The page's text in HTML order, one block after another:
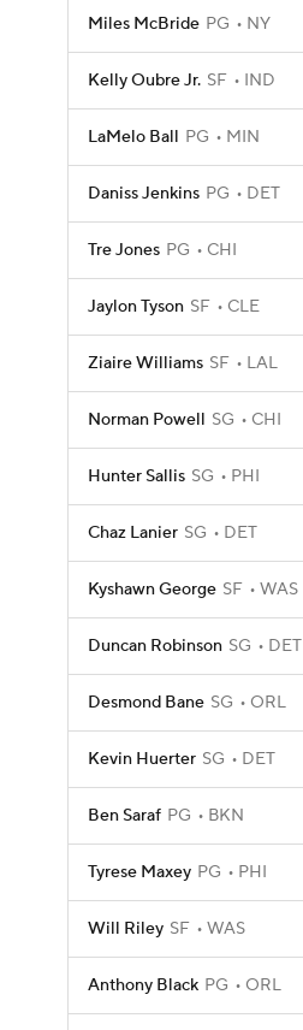
Miles McBride PG NY
Kelly Oubre Jr. SF IND
LaMelo Ball PG MIN
Daniss Jenkins PG DET
Tre Jones PG CHI
Jaylon Tyson SF CLE
Ziaire Williams SF LAL
Norman Powell SG CHI
Hunter Sallis SG PHI
Chaz Lanier SG DET
Kyshawn George SF WAS
Duncan Robinson SG DET
Desmond Bane SG ORL
Kevin Huerter SG DET
Ben Saraf PG BKN
Tyrese Maxey PG PHI
Will Riley SF WAS
Anthony Black PG ORL